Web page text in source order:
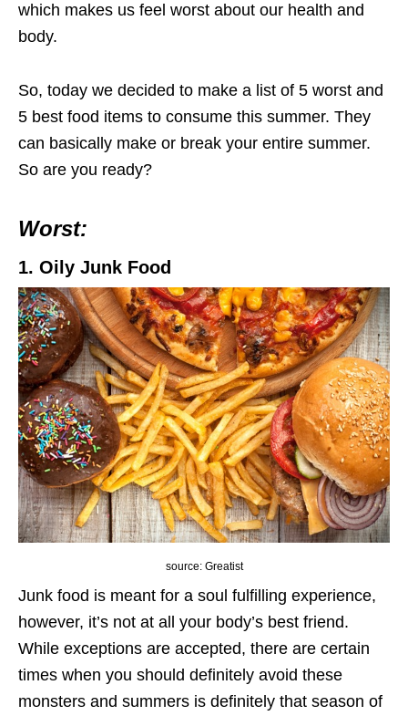
which makes us feel worst about our health and
body.
So, today we decided to make a list of 5 worst and
5 best food items to consume this summer. They
can basically make or break your entire summer.
So are you ready?
Worst:
1. Oily Junk Food
source: Greatist
Junk food is meant for a soul fulfilling experience,
however, it’s not at all your body’s best friend.
While exceptions are accepted, there are certain
times when you should definitely avoid these
monsters and summers is definitely that season of